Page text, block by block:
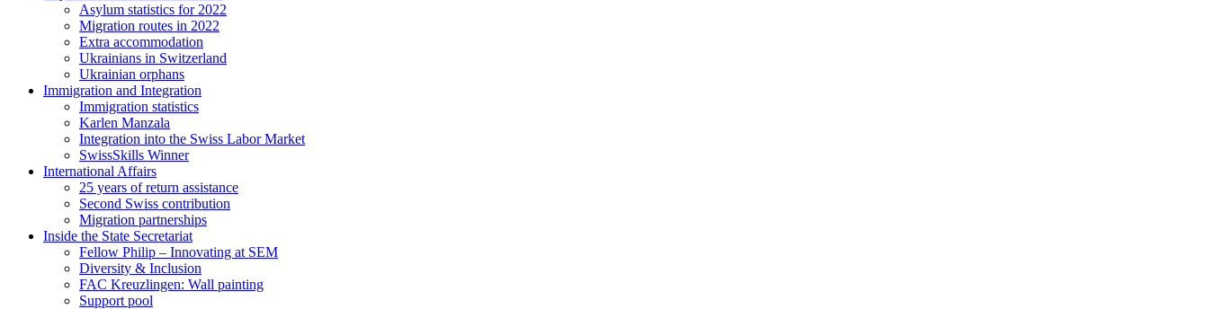
Asylum statistics for 2022
Migration routes in 2022
Extra accommodation
Ukrainians in Switzerland
Ukrainian orphans
Immigration and Integration
Immigration statistics
Karlen Manzala
Integration into the Swiss Labor Market
SwissSkills Winner
International Affairs
25 years of return assistance
Second Swiss contribution
Migration partnerships
Inside the State Secretariat
Fellow Philip – Innovating at SEM
Diversity & Inclusion
FAC Kreuzlingen: Wall painting
Support pool